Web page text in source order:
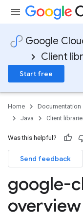
Google
Client
Start free
Home Documentation
Java
Client
Was this helpful?
Send feedback
google-